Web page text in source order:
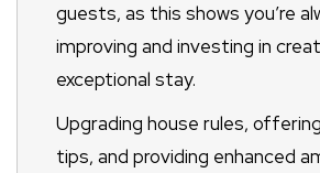
guests, as this shows you’re
improving and investing in
exceptional stay.
Upgrading house rules,
tips, and providing enhanced